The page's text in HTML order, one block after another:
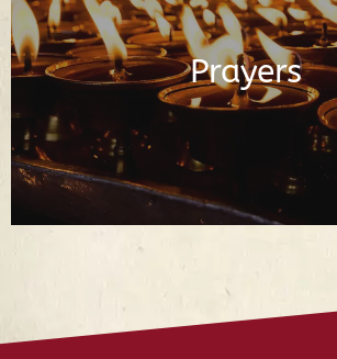
Prayers
Buddhist Prayers in English
Read Prayers